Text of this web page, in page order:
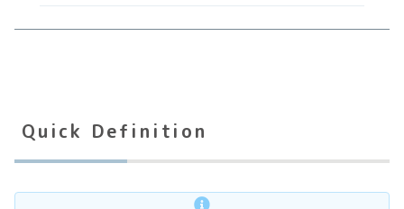
Quick Definition